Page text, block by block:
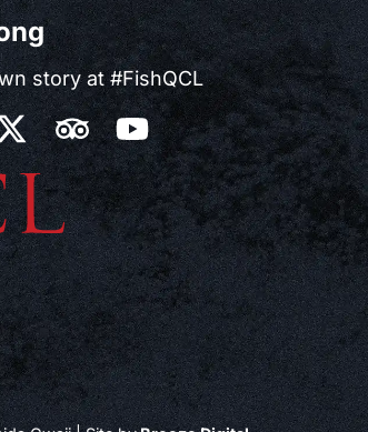
story at #FishQCL